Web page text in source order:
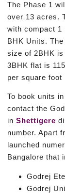
The Phase 1
over 13 acres.
with compact 1
BHK Units.
size of 2BHK
3BHK flat is
per square foot
To book units
contact the
in Shettigere
number. Apart
launched
Bangalore that
Godrej
Godrej